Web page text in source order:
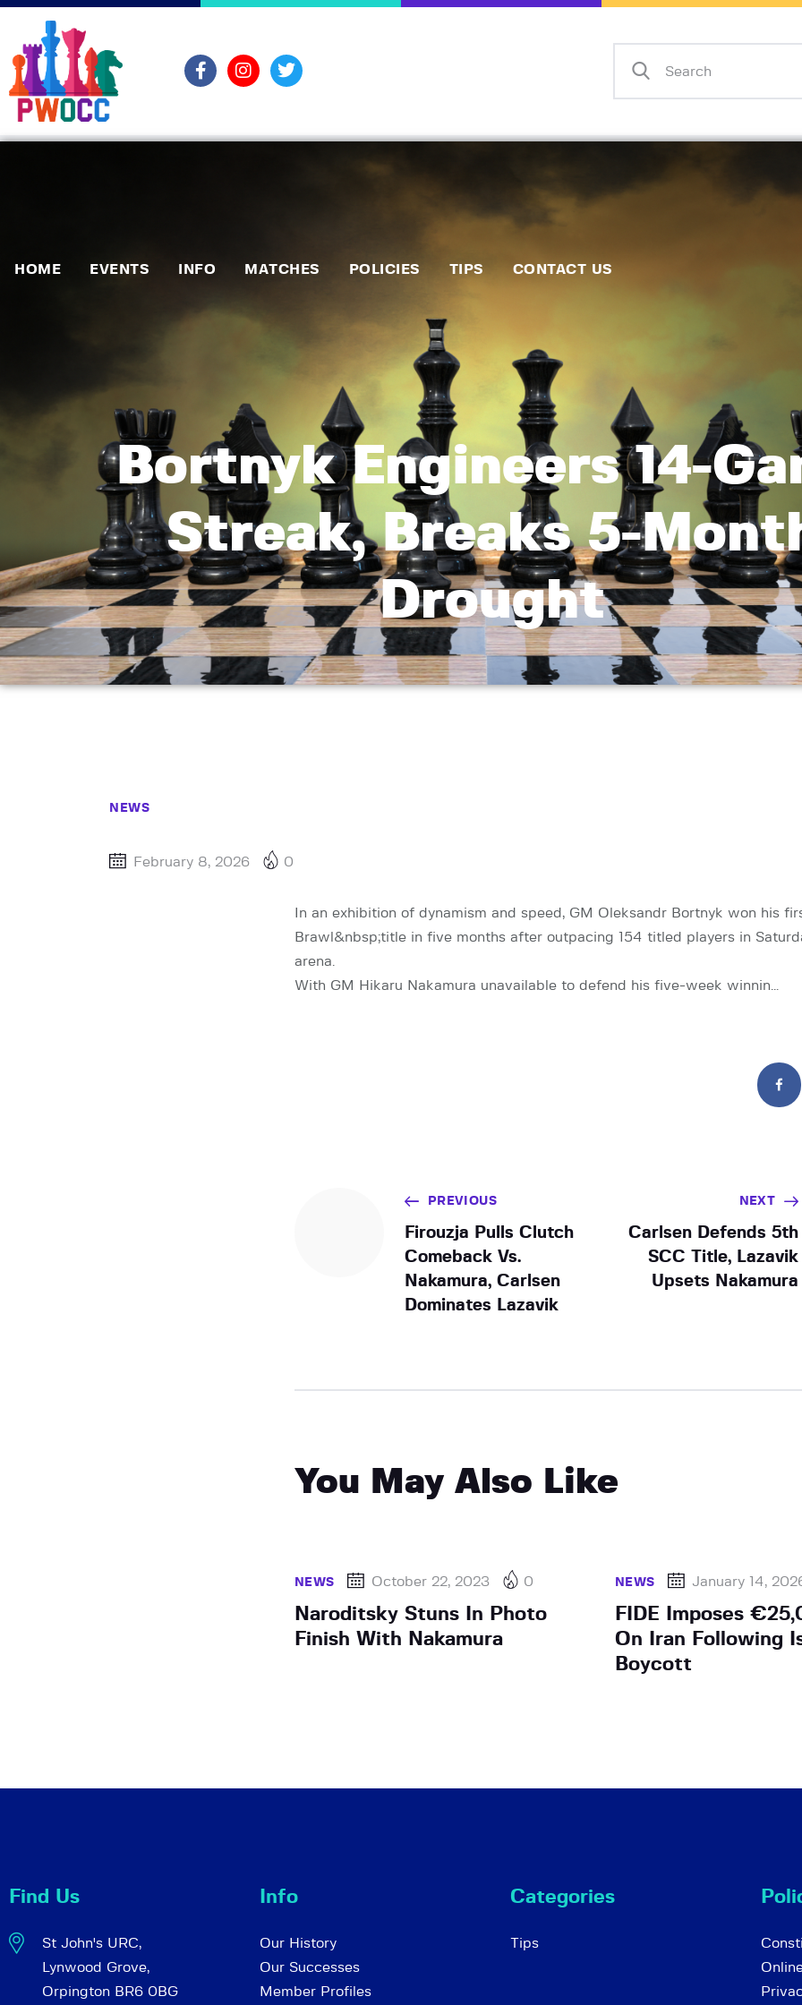
HOME EVENTS INFO MATCHES POLICIES TIPS CONTACT US
Bortnyk Engineers 14-
Streak, Breaks 5-
Drought
Policies
Contact Us
NEWS
February 8, 2026 0
In an exhibition of dynamism and speed, GM Oleksandr Bortnyk won his
Brawl&nbsp;title in five months after outpacing 154 titled players in
arena.
With GM Hikaru Nakamura unavailable to defend his five-week winnin…
PREVIOUS
Firouzja Pulls Clutch
Comeback Vs.
Nakamura, Carlsen
Dominates Lazavik
NEXT
Carlsen Defends 5th
SCC Title, Lazavik
Upsets Nakamura
You May Also Like
NEWS October 22, 2023 0
Naroditsky Stuns In Photo
Finish With Nakamura
NEWS January 14,
FIDE Imposes
On Iran Following
Boycott
Find Us
St John's URC,
Lynwood Grove,
Orpington BR6 0BG
Info
Our History
Our Successes
Member Profiles
Categories
Tips